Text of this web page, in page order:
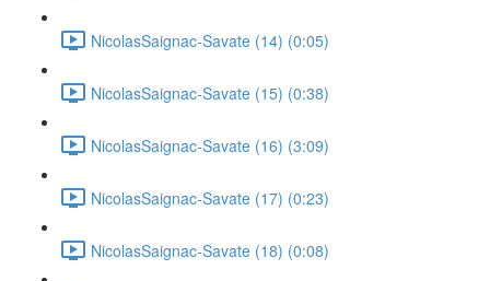
NicolasSaignac-Savate (14) (0:05)
NicolasSaignac-Savate (15) (0:38)
NicolasSaignac-Savate (16) (3:09)
NicolasSaignac-Savate (17) (0:23)
NicolasSaignac-Savate (18) (0:08)